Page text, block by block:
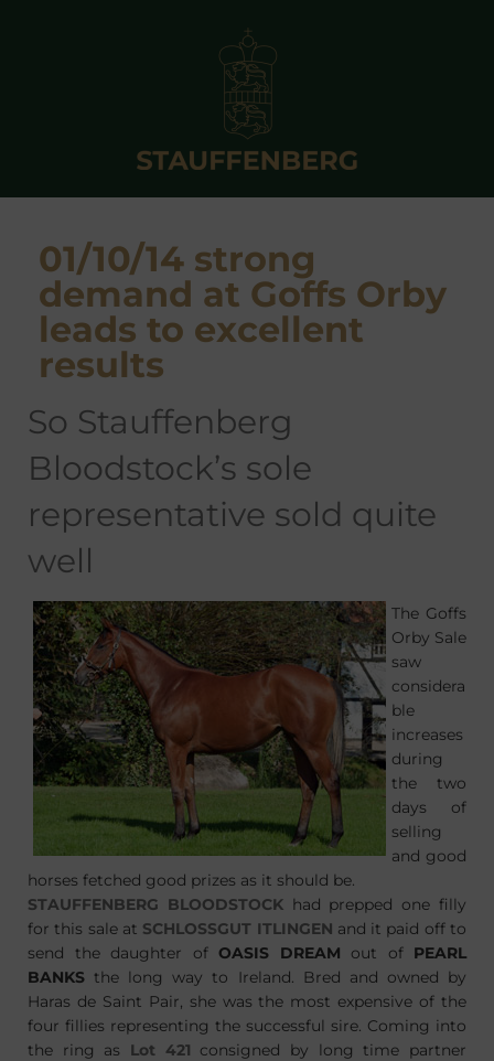
01/10/14 strong
demand at Goffs Orby
leads to excellent
results
so Stauffenberg
Bloodstock’s sole
representative sold quite
well
The Goffs
Orby Sale
saw
considera
ble
increases
during
the two
days of
selling
and good
horses fetched good prizes as it should be.
STAUFFENBERG BLOODSTOCKhad prepped one filly
for this sale at SCHLOSSGUT ITLINGEN and it paid off to
send the daughter of OASIS DREAM out of PEARL
BANKS the long way to Ireland. Bred and owned by
Haras de Saint Pair, she was the most expensive of the
four fillies representing the successful sire. Coming into
the ring as Lot 421 consigned by long time partner